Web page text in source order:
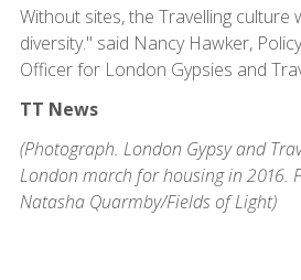
Without sites, the Travelling culture
diversity." said Nancy Hawker,
Officer for London Gypsies and
TT News
(Photograph. London Gypsy and
London march for housing in 2016.
Natasha Quarmby/Fields of Light)